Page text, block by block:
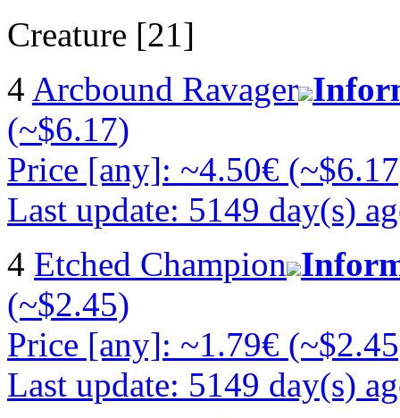
Creature [21]
4 Arcbound Ravager
(~$6.17)
Price [any]: ~4.50€
Last update: 5149 day(s)
4 Etched Champion
(~$2.45)
Price [any]: ~1.79€
Last update: 5149 day(s)